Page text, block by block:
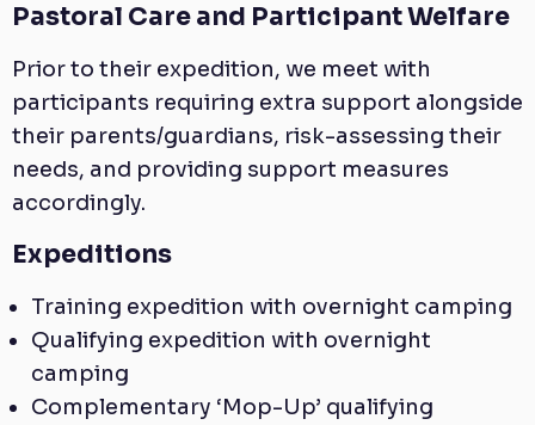
Pastoral Care and Participant Welfare
Prior to their expedition, we meet with
participants requiring extra support alongside
their parents/guardians, risk-assessing their
needs, and providing support measures
accordingly.
Expeditions
Training expedition with overnight camping
Qualifying expedition with overnight
camping
Complementary ‘Mop-Up’ qualifying